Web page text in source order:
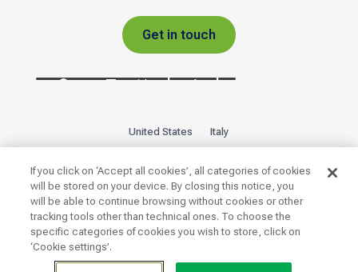
Get in touch
United States
Italy

If you click on ‘Accept all cookies’, all categories of cookies
will be stored on your device. By closing this notice, you
will be able to continue browsing without cookies or other
tracking tools other than technical ones. To choose the
specific categories of cookies you wish to store, click on
‘Cookie settings’.